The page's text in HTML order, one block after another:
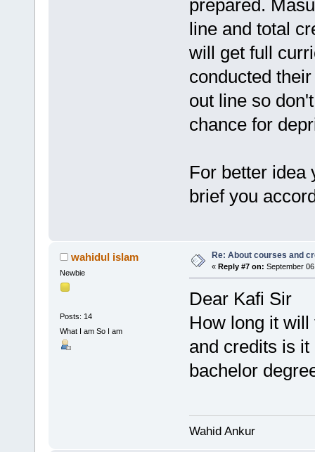
prepared.
line and total
will get full
conducted
out line so
chance for
For better idea
brief you
wahidul islam
Newbie
Posts: 14
What I am So I am
Re: About courses and
« Reply #7 on: September
Dear Kafi Sir
How long it
and credits is
bachelor
Wahid Ankur